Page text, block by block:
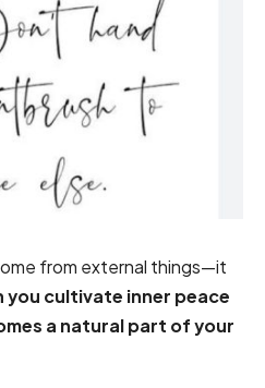
from external things—it
you cultivate inner peace
a natural part of your